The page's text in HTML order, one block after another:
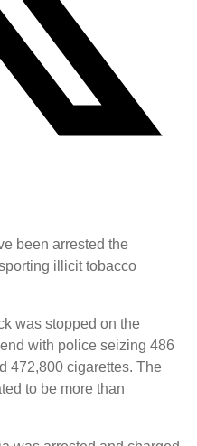
been arrested the
illicit tobacco
was stopped on the
with police seizing 486
472,800 cigarettes. The
to be more than